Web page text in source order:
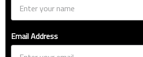
Email Address